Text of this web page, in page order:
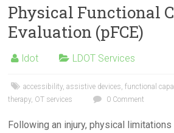
o
ok
n
t
Physical Functional
Evaluation (pFCE)
ldot LDOT Services
accessibility,assistive devices,functional
therapy, OT services 0 Comment
Following an injury, physical